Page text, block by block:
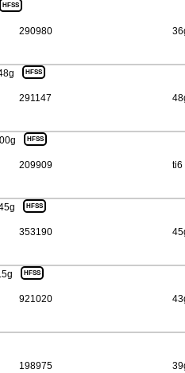
290980
HFSS
291147
HFSS
209909
HFSS
ti6
353190
HFSS
921020
HFSS
198975